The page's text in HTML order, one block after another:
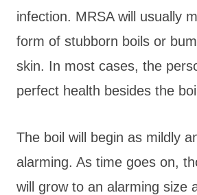
infection. MRSA will usually
form of stubborn boils or
skin. In most cases, the
perfect health besides the
The boil will begin as mildly
alarming. As time goes on,
will grow to an alarming size